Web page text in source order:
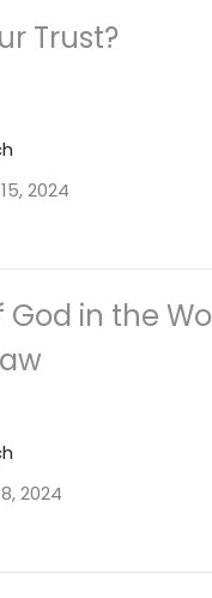
Trust?
2024
God in the
2024